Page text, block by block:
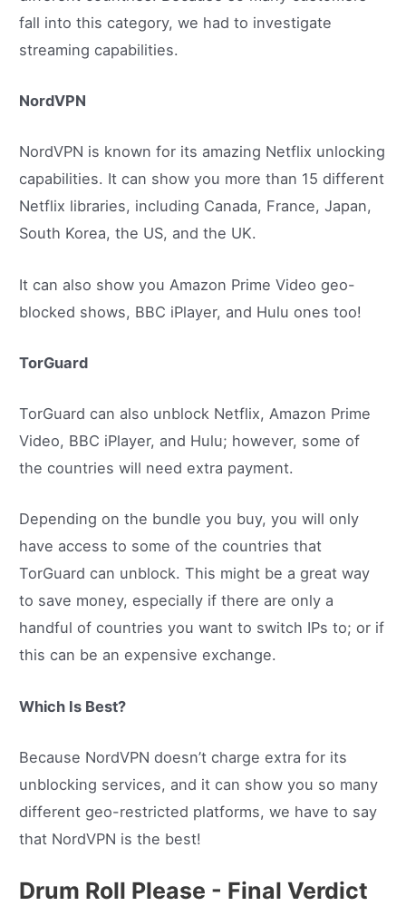
fall into this category, we had to investigate
streaming capabilities.
NordVPN
NordVPN is known for its amazing Netflix unlocking
capabilities. It can show you more than 15 different
Netflix libraries, including Canada, France, Japan,
South Korea, the US, and the UK.
It can also show you Amazon Prime Video geo-
blocked shows, BBC iPlayer, and Hulu ones too!
TorGuard
TorGuard can also unblock Netflix, Amazon Prime
Video, BBC iPlayer, and Hulu; however, some of
the countries will need extra payment.
Depending on the bundle you buy, you will only
have access to some of the countries that
TorGuard can unblock. This might be a great way
to save money, especially if there are only a
handful of countries you want to switch IPs to; or if
this can be an expensive exchange.
Which Is Best?
Because NordVPN doesn’t charge extra for its
unblocking services, and it can show you so many
different geo-restricted platforms, we have to say
that NordVPN is the best!
Drum Roll Please - Final Verdict